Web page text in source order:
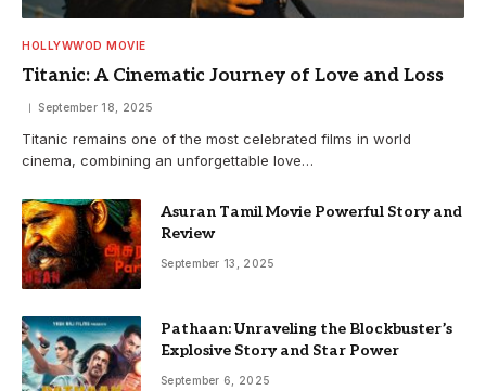
HOLLYWWOD MOVIE
Titanic: A Cinematic Journey of Love and Loss
September 18, 2025
Titanic remains one of the most celebrated films in world
cinema, combining an unforgettable love…
Asuran Tamil Movie Powerful Story and
Review
September 13, 2025
Pathaan: Unraveling the Blockbuster’s
Explosive Story and Star Power
September 6, 2025